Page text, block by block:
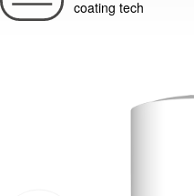
coating tech